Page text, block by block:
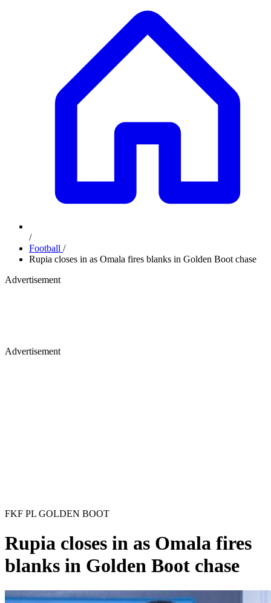
/
Football /
Rupia closes in as Omala fires blanks in Golden Boot chase
Advertisement
Advertisement
FKF PL GOLDEN BOOT
Rupia closes in as Omala fires
blanks in Golden Boot chase